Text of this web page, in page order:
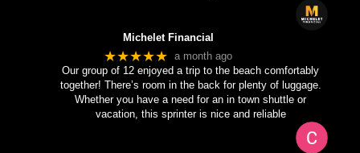
Michelet Financial
★★★★★ a month ago
Our group of 12 enjoyed a trip to the beach comfortably
together! There’s room in the back for plenty of luggage.
Whether you have a need for an in town shuttle or
vacation, this sprinter is nice and reliable